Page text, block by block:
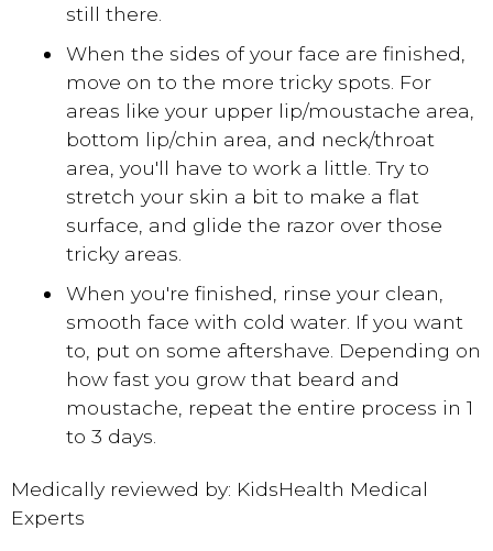
still there.
When the sides of your face are finished,
move on to the more tricky spots. For
areas like your upper lip/moustache area,
bottom lip/chin area, and neck/throat
area, you'll have to work a little. Try to
stretch your skin a bit to make a flat
surface, and glide the razor over those
tricky areas.
When you're finished, rinse your clean,
smooth face with cold water. If you want
to, put on some aftershave. Depending on
how fast you grow that beard and
moustache, repeat the entire process in 1
to 3 days.
Medically reviewed by: KidsHealth Medical
Experts